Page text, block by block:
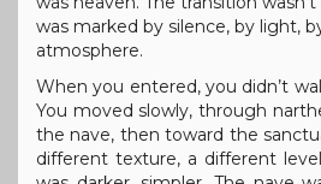
was marked by silence, by light,
atmosphere.
When you entered, you didn’t
You moved slowly, through
the nave, then toward the
different texture, a different